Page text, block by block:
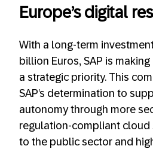
Europe’s digital
With a long-term
billion Euros, SAP is
a strategic priority. This
SAP’s determination to
autonomy through more
regulation-compliant
to the public sector and